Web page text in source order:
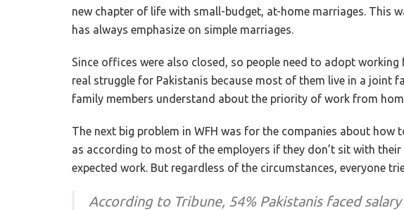
new chapter of life with small-budget, at-home marriages. This
has always emphasize on simple marriages.
Since offices were also closed, so people need to adopt working
real struggle for Pakistanis because most of them live in a joint
family members understand about the priority of work from
The next big problem in WFH was for the companies about how
as according to most of the employers if they don’t sit with their
expected work. But regardless of the circumstances, everyone
According to Tribune, 54% Pakistanis faced